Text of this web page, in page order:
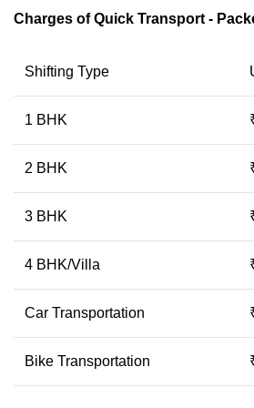
Charges of Quick Transport -
Shifting Type
1 BHK
2 BHK
3 BHK
4 BHK/Villa
Car Transportation
Bike Transportation